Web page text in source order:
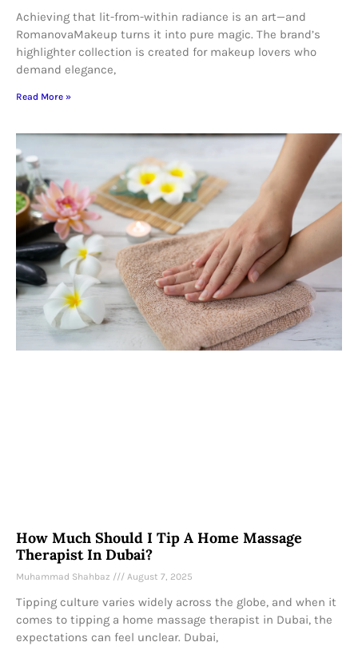
Achieving that lit-from-within radiance is an art—and
RomanovaMakeup turns it into pure magic. The brand’s
highlighter collection is created for makeup lovers who
demand elegance,
Read More »
How Much Should I Tip A Home Massage
Therapist In Dubai?
Muhammad Shahbaz August 7, 2025
Tipping culture varies widely across the globe, and when it
comes to tipping a home massage therapist in Dubai, the
expectations can feel unclear. Dubai,